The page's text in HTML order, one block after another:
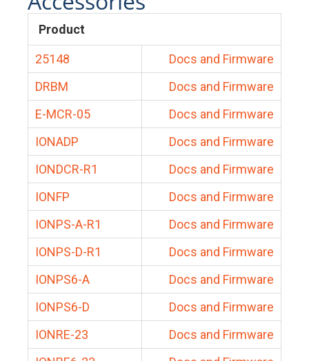
Product
25148
Docs and Firmware
DRBM
Docs and Firmware
E-MCR-05
Docs and Firmware
IONADP
Docs and Firmware
IONDCR-R1
Docs and Firmware
IONFP
Docs and Firmware
IONPS-A-R1
Docs and Firmware
IONPS-D-R1
Docs and Firmware
IONPS6-A
Docs and Firmware
IONPS6-D
Docs and Firmware
IONRE-23
Docs and Firmware